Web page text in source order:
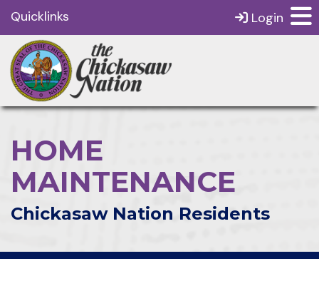
Quicklinks Login
HOME
MAINTENANCE
Chickasaw Nation Residents